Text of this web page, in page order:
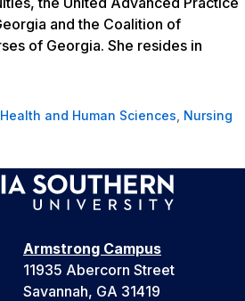
and the Coalition of
of Georgia. She resides in
and Human Sciences Nursing
Armstrong Campus
11935 Abercorn Street
Savannah, GA 31419